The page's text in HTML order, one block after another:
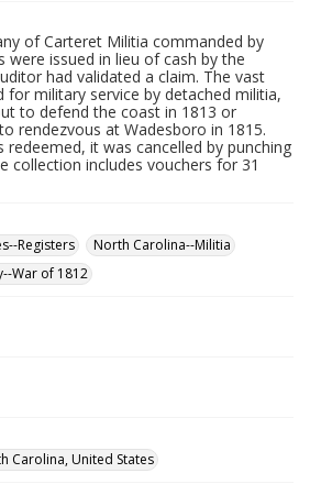
of Carteret Militia commanded by
were issued in lieu of cash by the
had validated a claim. The vast
for military service by detached militia,
to defend the coast in 1813 or
rendezvous at Wadesboro in 1815.
redeemed, it was cancelled by punching
collection includes vouchers for 31
Registers
North Carolina--Militia
War of 1812
Carolina, United States